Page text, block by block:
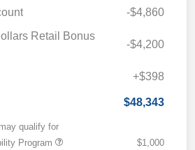
-$4,860
Retail Bonus
-$4,200
+$398
$48,343
qualify for
Program
$1,000